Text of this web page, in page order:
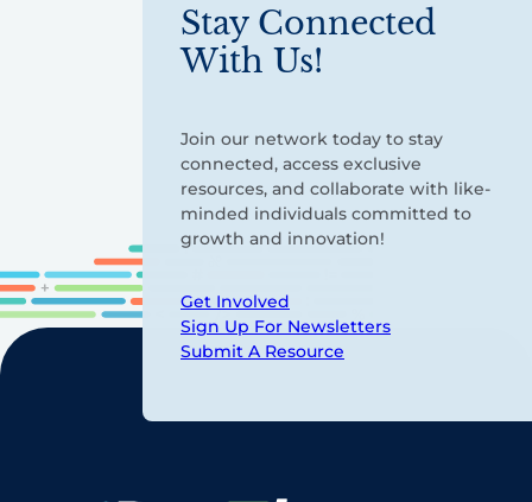
Stay Connected
With Us!
Join our network today to stay
connected, access exclusive
resources, and collaborate with like-
minded individuals committed to
growth and innovation!
Get Involved
Sign Up For Newsletters
Submit A Resource